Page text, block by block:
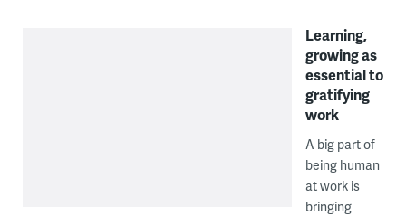
Learning,
growing as
essential to
gratifying
work
A big part of
being human
at work is
bringing